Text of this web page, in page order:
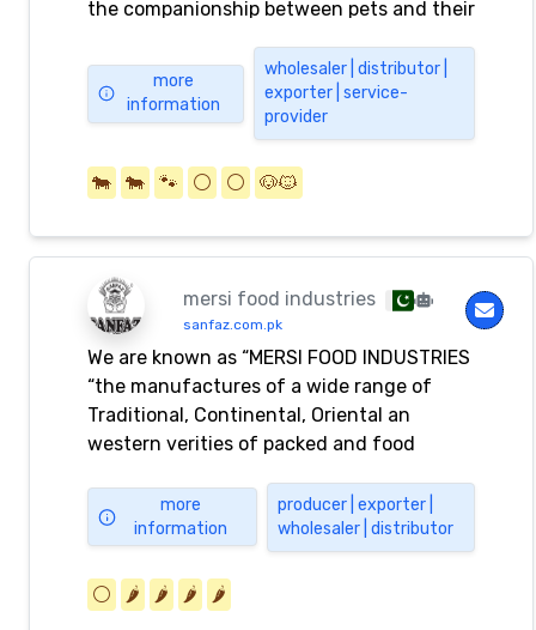
the companionship between pets and their
more
information
wholesaler | distributor |
exporter | service-
provider
🐄 🐄 🐾 ⚪️ ⚪️ 🐶🐱
mersi food industries
sanfaz.com.pk
We are known as “MERSI FOOD INDUSTRIES
“the manufactures of a wide range of
Traditional, Continental, Oriental an
western verities of packed and food
packed Spices, Spices Mixes, Pickles, Rice,
Vermicelli, Henna powder, Desserts Mixes,
Chutneys and custard powders Etc The
complete range of products bears the
brand name “ SANFAZ “ Contact Details
more
information
producer | exporter |
wholesaler | distributor
⚪️ 🌶️ 🌶️ 🌶️ 🌶️